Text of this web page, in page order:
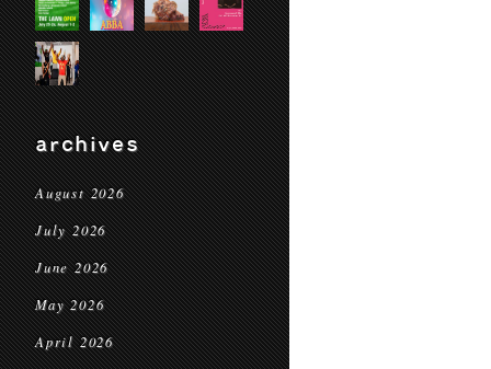
archives
August 2026
July 2026
June 2026
May 2026
April 2026